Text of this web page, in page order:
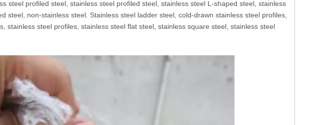
steel profiled steel, stainless steel profiled steel, stainless steel L-shaped steel, stainless
steel, non-stainless steel. Stainless steel ladder steel, cold-drawn stainless steel profiles,
stainless steel profiles, stainless steel flat steel, stainless square steel, stainless steel